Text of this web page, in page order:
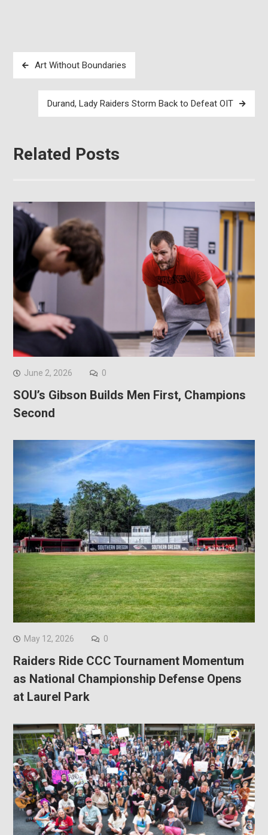
Post
navigation
Art Without Boundaries
Durand, Lady Raiders Storm Back to Defeat OIT
Related Posts
June 2, 2026 0
SOU’s Gibson Builds Men First, Champions
Second
May 12, 2026 0
Raiders Ride CCC Tournament Momentum
as National Championship Defense Opens
at Laurel Park